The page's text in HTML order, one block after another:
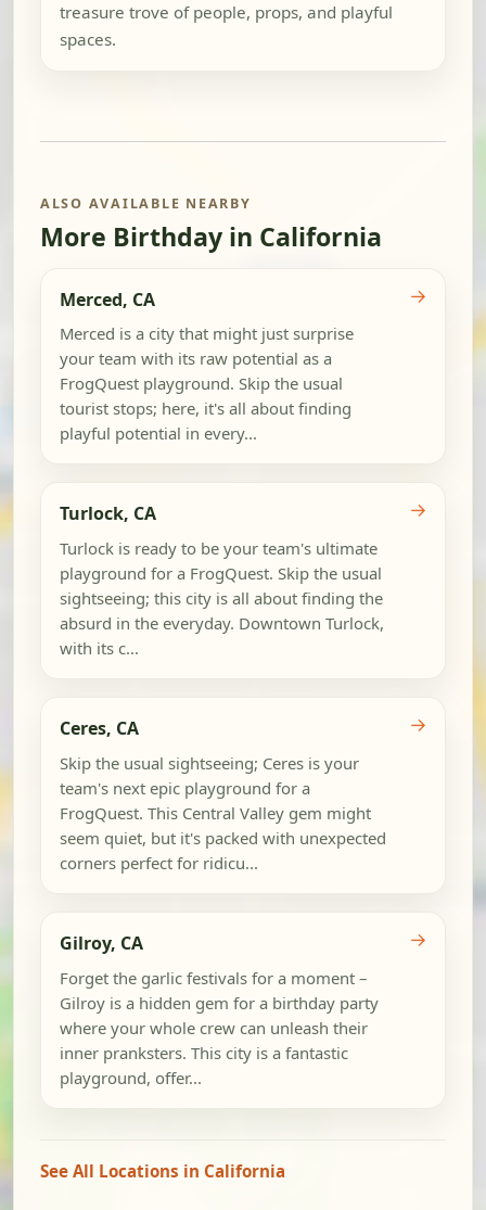
treasure trove of people, props, and playful
spaces.
ALSO AVAILABLE NEARBY
More Birthday in California
Merced, CA
Merced is a city that might just surprise
your team with its raw potential as a
FrogQuest playground. Skip the usual
tourist stops; here, it's all about finding
playful potential in every...
→
Turlock, CA
Turlock is ready to be your team's ultimate
playground for a FrogQuest. Skip the usual
sightseeing; this city is all about finding the
absurd in the everyday. Downtown Turlock,
with its c...
→
Ceres, CA
Skip the usual sightseeing; Ceres is your
team's next epic playground for a
FrogQuest. This Central Valley gem might
seem quiet, but it's packed with unexpected
corners perfect for ridicu...
→
Gilroy, CA
Forget the garlic festivals for a moment –
Gilroy is a hidden gem for a birthday party
where your whole crew can unleash their
inner pranksters. This city is a fantastic
playground, offer...
→
See All Locations in California